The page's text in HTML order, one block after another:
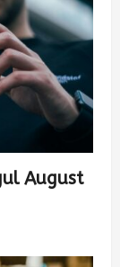
August